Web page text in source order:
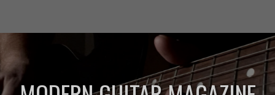
content
/
Security